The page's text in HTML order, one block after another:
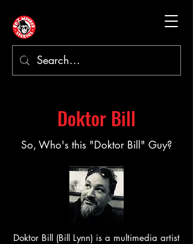
Doktor Bill
So, Who's this "Doktor Bill" Guy?
Doktor Bill (Bill Lynn) is a multimedia artist